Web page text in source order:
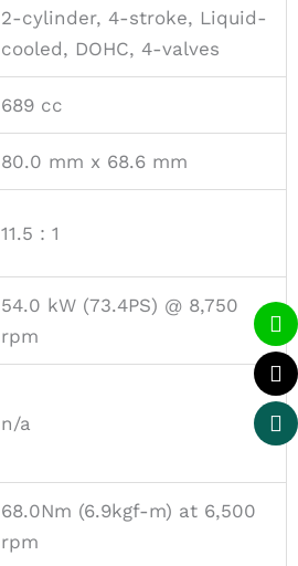
2-cylinder, 4-stroke, Liquid-
cooled, DOHC, 4-valves
689 cc
80.0 mm x 68.6 mm
11.5 : 1
54.0 kW (73.4PS) @ 8,750
rpm
n/a
68.0Nm (6.9kgf-m) at 6,500
rpm